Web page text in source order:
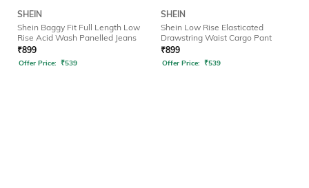
SHEIN
Shein Baggy Fit Full Length Low
Rise Acid Wash Panelled Jeans
₹899
Offer Price: ₹539
SHEIN
Shein Low Rise Elasticated
Drawstring Waist Cargo Pant
₹899
Offer Price: ₹539